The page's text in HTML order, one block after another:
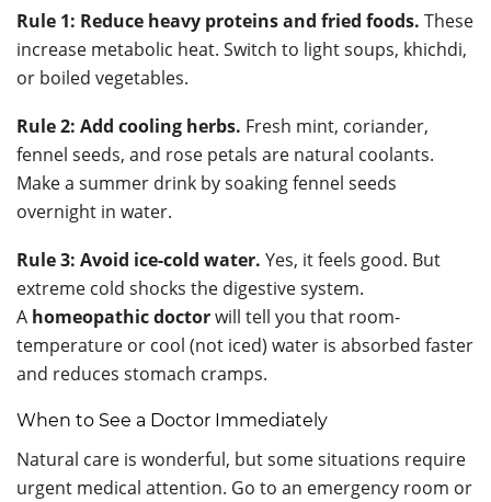
Rule 1: Reduce heavy proteins and fried foods. These
increase metabolic heat. Switch to light soups, khichdi,
or boiled vegetables.
Rule 2: Add cooling herbs. Fresh mint, coriander,
fennel seeds, and rose petals are natural coolants.
Make a summer drink by soaking fennel seeds
overnight in water.
Rule 3: Avoid ice-cold water. Yes, it feels good. But
extreme cold shocks the digestive system.
A homeopathic doctorwill tell you that room-
temperature or cool (not iced) water is absorbed faster
and reduces stomach cramps.
When to See a Doctor Immediately
Natural care is wonderful, but some situations require
urgent medical attention. Go to an emergency room or